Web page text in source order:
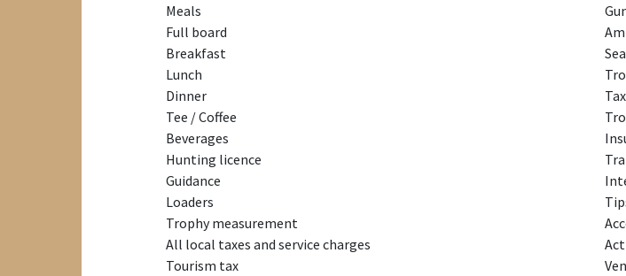
Meals
Full board
Breakfast
Lunch
Dinner
Tee / Coffee
Beverages
Hunting licence
Guidance
Loaders
Trophy measurement
All local taxes and service charges
Tourism tax